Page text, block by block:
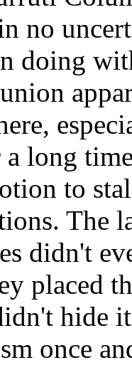
no
doing
long
to
The
didn't
placed
hide
once